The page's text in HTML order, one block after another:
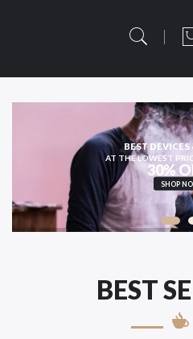
VAPE KITS AND PODS
SHOP NOW
BEST